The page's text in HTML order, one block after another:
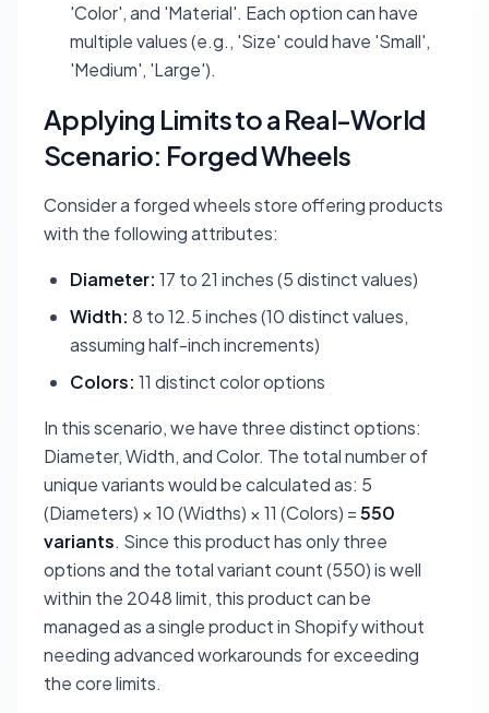
'Color', and 'Material'. Each option can have
multiple values (e.g., 'Size' could have 'Small',
'Medium', 'Large').
Applying Limits to a Real-World
Scenario: Forged Wheels
Consider a forged wheels store offering products
with the following attributes:
Diameter: 17 to 21 inches (5 distinct values)
Width: 8 to 12.5 inches (10 distinct values,
assuming half-inch increments)
Colors: 11 distinct color options
In this scenario, we have three distinct options:
Diameter, Width, and Color. The total number of
unique variants would be calculated as: 5
(Diameters) × 10 (Widths) × 11 (Colors) =550
variants. Since this product has only three
options and the total variant count (550) is well
within the 2048 limit, this product can be
managed as a single product in Shopify without
needing advanced workarounds for exceeding
the core limits.